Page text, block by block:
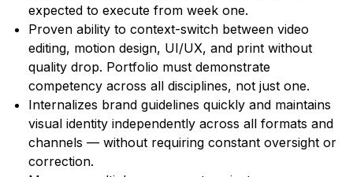
expected to execute from week one.
Proven ability to context-switch between video
editing, motion design, UI/UX, and print without
quality drop. Portfolio must demonstrate
competency across all disciplines, not just one.
Internalizes brand guidelines quickly and maintains
visual identity independently across all formats and
channels — without requiring constant oversight or
correction.